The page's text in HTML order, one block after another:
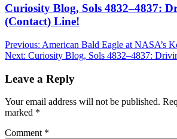
Curiosity Blog, Sols 4832–4837:
(Contact) Line!
Post
navigation
Previous: American Bald Eagle at NASA’s
Next: Curiosity Blog, Sols 4832–4837:
Leave a Reply
Your email address will not be published.
marked *
Comment *